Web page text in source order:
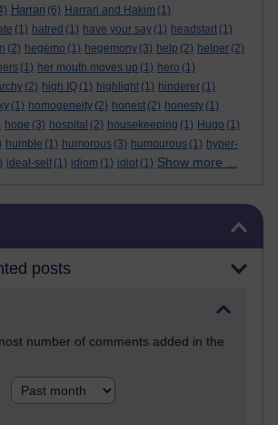
Harrari (6) Harrari and Hakim (1)
(1) hatred (1) have your say (1) headstart (1)
(2) hegemo (1) hegemony (3) help (2) helper (2)
(1) her mouth moves up (1) hero (1)
(2) high IQ (1) highlight (1) hinderer (1)
(1) homogeneity (2) honest (2) honesty (1)
hope (3) hospital (2) housekeeping (1) Hugo (1)
humble (1) humorous (3) humourous (1) hyper-
ideal-self (1) idiom (1) idiot (1) Show more ...
posts
number of comments added in the